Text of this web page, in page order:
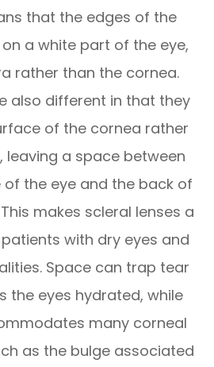
that the edges of the
a white part of the eye,
rather than the cornea.
also different in that they
of the cornea rather
leaving a space between
the eye and the back of
makes scleral lenses a
with dry eyes and
Space can trap tear
the eyes hydrated, while
many corneal
as the bulge associated